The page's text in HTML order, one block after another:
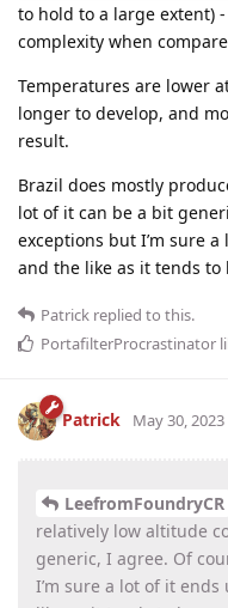
to hold to a large extent)
complexity when
Temperatures are lower
longer to develop, and
result.
Brazil does mostly
lot of it can be a bit
exceptions but I’m sure
and the like as it tends to
Patrick replied to this.
PortafilterProcrastinator
Patrick May 30, 2023
LeefromFoundryCR
relatively low altitude
generic, I agree. Of
I’m sure a lot of it